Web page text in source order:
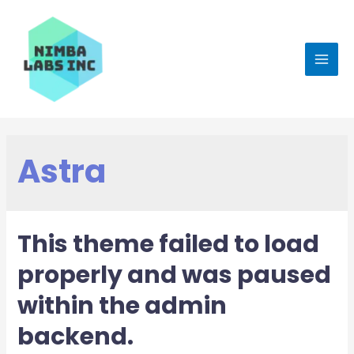
Astra
This theme failed to load
properly and was paused
within the admin
backend.